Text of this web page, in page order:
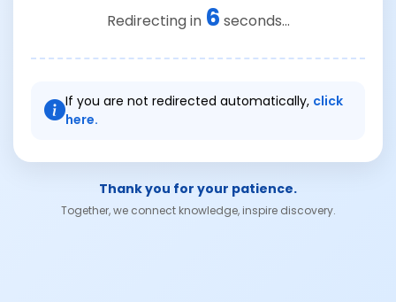
Redirecting in 6 seconds...
If you are not redirected automatically, click
here.
Thank you for your patience.
Together, we connect knowledge, inspire discovery.